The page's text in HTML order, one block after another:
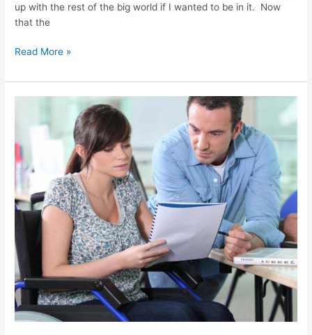
up with the rest of the big world if I wanted to be in it. Now
that the
Read More »
Do
When
You
See
Someone
A
Wheelchair?